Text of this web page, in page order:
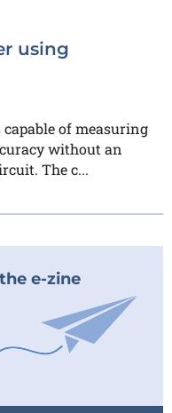
using
of measuring
without an
The c...
e-zine